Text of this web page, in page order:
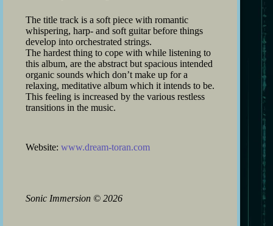
The title track is a soft piece with romantic
whispering, harp- and soft guitar before things
develop into orchestrated strings.
The hardest thing to cope with while listening to
this album, are the abstract but spacious intended
organic sounds which don’t make up for a
relaxing, meditative album which it intends to be.
This feeling is increased by the various restless
transitions in the music.
Website: www.dream-toran.com
Sonic Immersion © 2026